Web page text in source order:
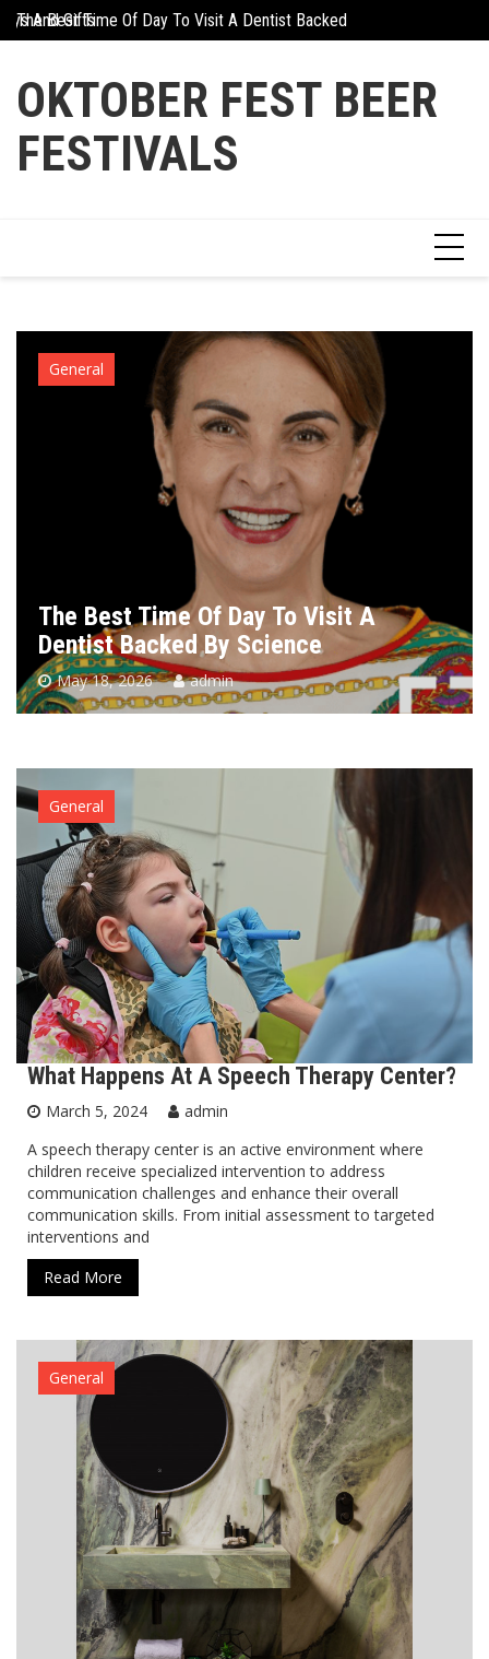
Skip
And Gifts
The Best Time Of Day To Visit A Dentist Backed By Science
OKTOBER FEST BEER
FESTIVALS
General
The Best Time Of Day To Visit A
Dentist Backed By Science
May 18, 2026 admin
General
What Happens At A Speech Therapy Center?
March 5, 2024
admin
A speech therapy center is an active environment where
children receive specialized intervention to address
communication challenges and enhance their overall
communication skills. From initial assessment to targeted
interventions and
Read More
General